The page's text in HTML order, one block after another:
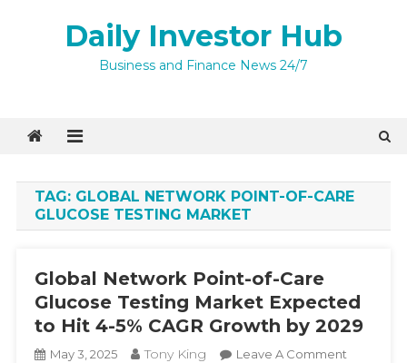
Daily Investor Hub
Business and Finance News 24/7
TAG: GLOBAL NETWORK POINT-OF-CARE
GLUCOSE TESTING MARKET
Global Network Point-of-Care
Glucose Testing Market Expected
to Hit 4-5% CAGR Growth by 2029
May 3, 2025 Tony King Leave A CommentOn